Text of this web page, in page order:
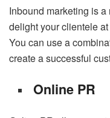
Inbound marketing is
delight your clientele
You can use a
create a successful
Online PR